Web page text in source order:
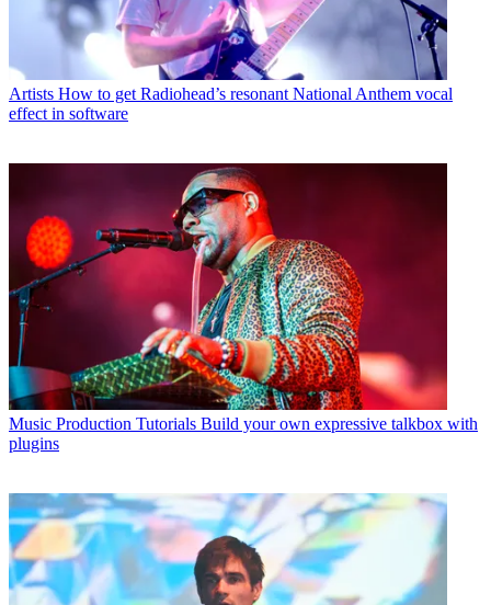
Artists How to get Radiohead’s resonant National Anthem vocal
effect in software
Music Production Tutorials Build your own expressive talkbox with
plugins